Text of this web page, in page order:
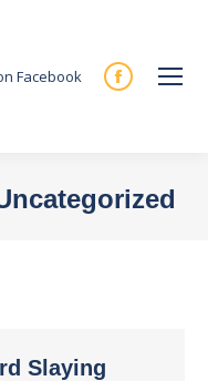
Facebook
Facebook
new
Slaying